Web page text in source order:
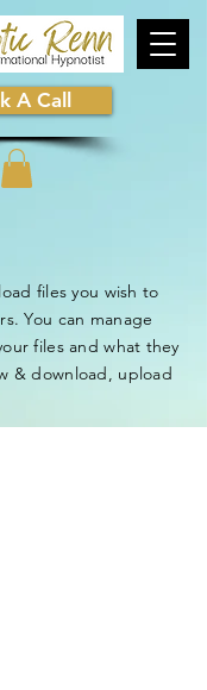
A Call
files you wish to
You can manage
files and what they
& download, upload